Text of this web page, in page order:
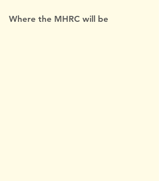
Where the MHRC will be